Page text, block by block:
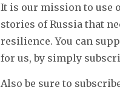
It is our mission to use
stories of Russia that
resilience. You can
for us, by simply
Also be sure to